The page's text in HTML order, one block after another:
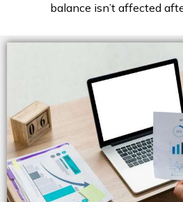
balance isn’t affected